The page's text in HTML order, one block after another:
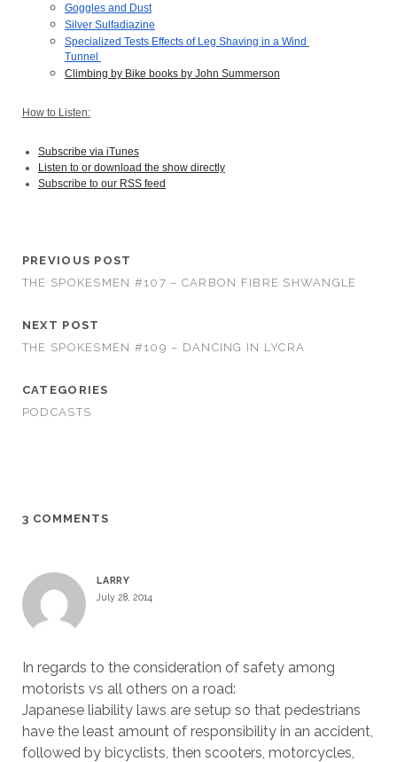
Goggles and Dust
Silver Sulfadiazine
Specialized Tests Effects of Leg Shaving in a Wind
Tunnel
Climbing by Bike books by John Summerson
How to Listen:
Subscribe via iTunes
Listen to or download the show directly
Subscribe to our RSS feed
PREVIOUS POST
THE SPOKESMEN #107 – CARBON FIBRE SHWANGLE
NEXT POST
THE SPOKESMEN #109 – DANCING IN LYCRA
CATEGORIES
PODCASTS
3 COMMENTS
LARRY
July 28, 2014
In regards to the consideration of safety among
motorists vs all others on a road:
Japanese liability laws are setup so that pedestrians
have the least amount of responsibility in an accident,
followed by bicyclists, then scooters, motorcycles,